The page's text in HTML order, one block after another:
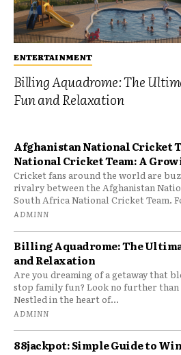
ENTERTAINMENT
Billing Aquadrome: The
Fun and Relaxation
Afghanistan National Cricket
National Cricket Team: A
Cricket fans around the world are
rivalry between the Afghanistan
South Africa National Cricket Team.
ADMINN
Billing Aquadrome: The
and Relaxation
Are you dreaming of a getaway that
stop family fun? Look no further
Nestled in the heart of...
ADMINN
88jackpot: Simple Guide to